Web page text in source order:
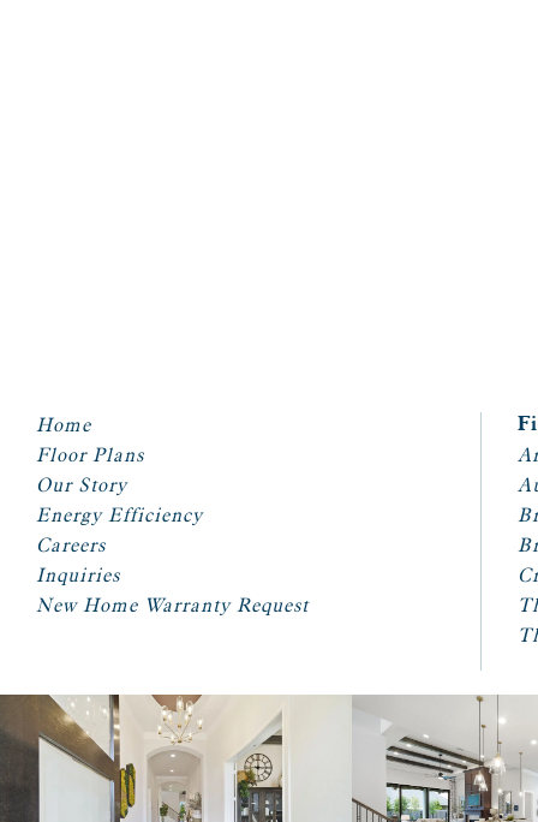
Home
Floor Plans
Our Story
Energy Efficiency
Careers
Inquiries
New Home Warranty Request